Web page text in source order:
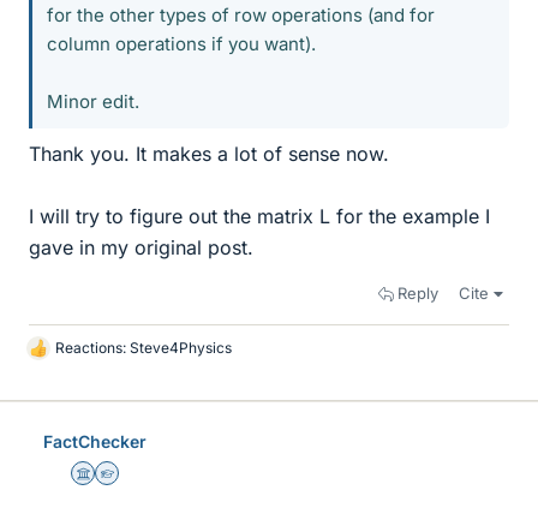
for the other types of row operations (and for
column operations if you want).
Minor edit.
Thank you. It makes a lot of sense now.
I will try to figure out the matrix L for the example I
gave in my original post.
Reply Cite
L
k
Reactions: Steve4Physics
FactChecker
Science Advisor
Homework Helper